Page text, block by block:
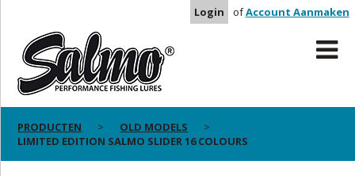
Login ofAccount Aanmaken
PRODUCTEN
OLD MODELS
LIMITED EDITION SALMO SLIDER 16 COLOURS